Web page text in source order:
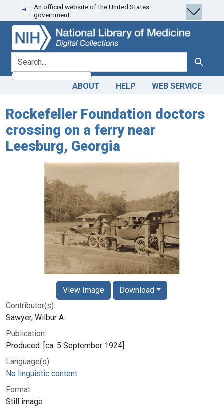
Skip
to
search
Skip to
main
content
An official website of the United States
government.
search for Search
ABOUT HELP WEB SERVICE
Rockefeller Foundation doctors
crossing on a ferry near
Leesburg, Georgia
Contributor(s):
Sawyer, Wilbur A.
Publication:
Produced: [ca. 5 September 1924]
Language(s):
No linguistic content
Format:
Still image
View Image Download